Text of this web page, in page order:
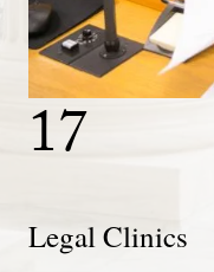
17
Legal
Clinics
Legal Clinics